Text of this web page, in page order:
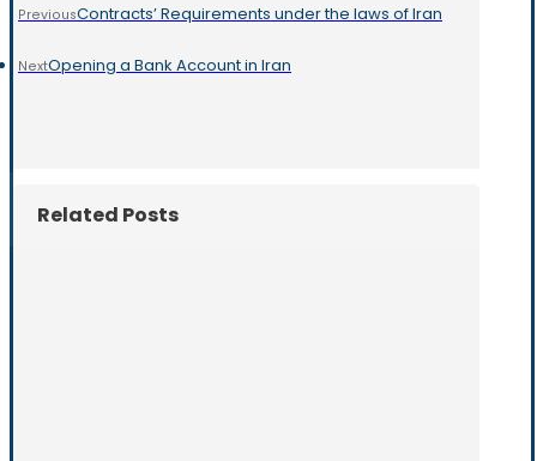
PreviousContracts’ Requirements under the laws of Iran
NextOpening a Bank Account in Iran
Related Posts